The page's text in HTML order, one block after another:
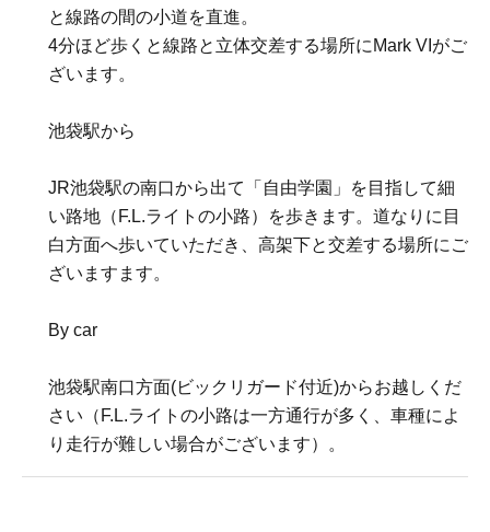
と線路の間の小道を直進。
4分ほど歩くと線路と立体交差する場所にMark VIがご
ざいます。
池袋駅から
JR池袋駅の南口から出て「自由学園」を目指して細
い路地（F.L.ライトの小路）を歩きます。道なりに目
白方面へ歩いていただき、高架下と交差する場所にご
ざいますます。
By car
池袋駅南口方面(ビックリガード付近)からお越しくだ
さい（F.L.ライトの小路は一方通行が多く、車種によ
り走行が難しい場合がございます）。